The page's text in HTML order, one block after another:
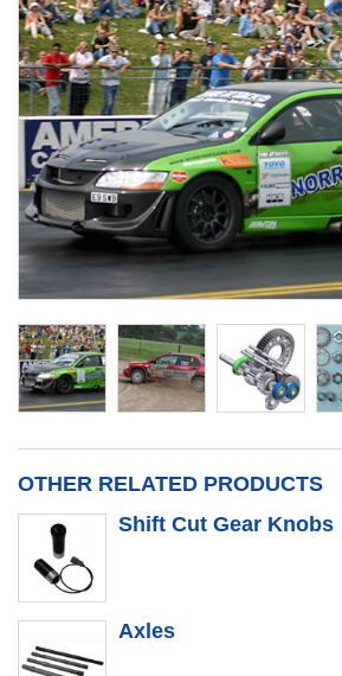
OTHER RELATED PRODUCTS
Shift Cut Gear Knobs
Axles